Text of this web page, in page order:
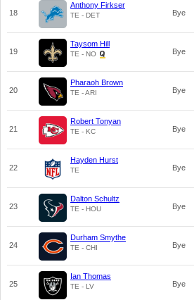
18
Anthony Firkser
TE - DET Bye
19
Taysom Hill
TE - NO Bye
20
Pharaoh Brown
TE - ARI Bye
21
Robert Tonyan
TE - KC Bye
22
Hayden Hurst
TE Bye
23
Dalton Schultz
TE - HOU Bye
24
Durham Smythe
TE - CHI Bye
25
Ian Thomas
TE - LV Bye